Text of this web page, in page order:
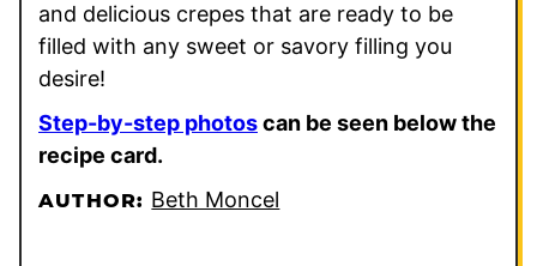
and delicious crepes that are ready to be
filled with any sweet or savory filling you
desire!
Step-by-step photoscan be seen below the
recipe card.
AUTHOR: Beth Moncel